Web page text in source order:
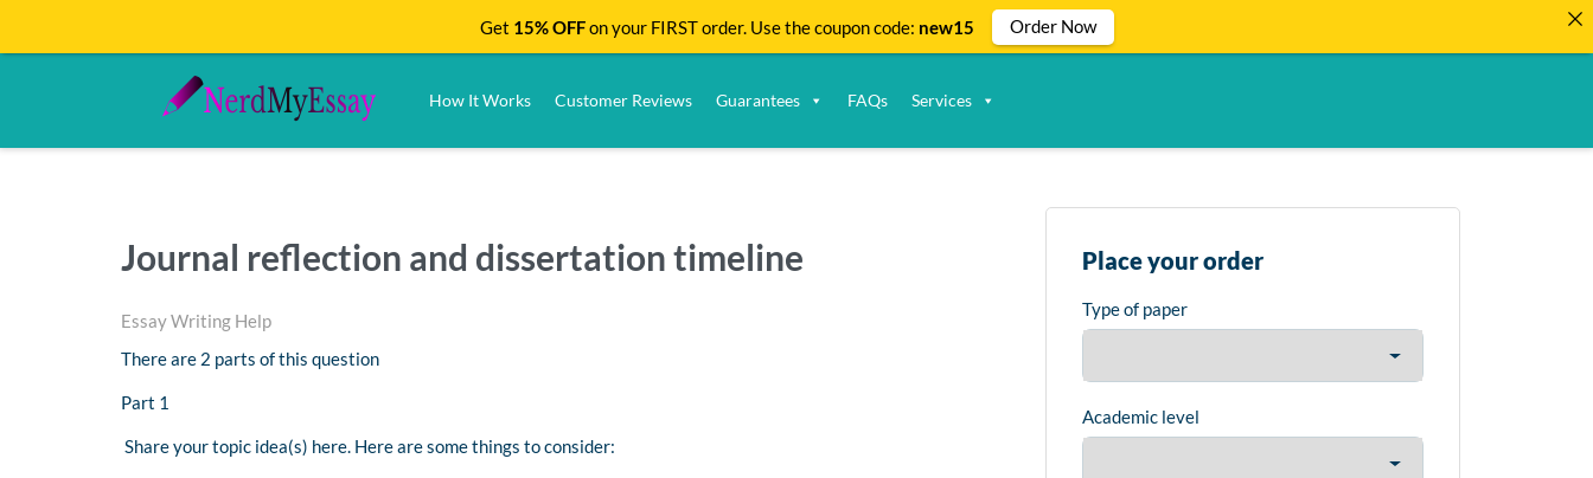
How It Works Customer Reviews Guarantees FAQs Services
Journal reflection and dissertation timeline
Essay Writing Help
There are 2 parts of this question
Part 1
Share your topic idea(s) here. Here are some things to consider:
Place your order
Type of paper
Academic level
Get 15% OFFon your FIRST order. Use the coupon code: new15 Order Now